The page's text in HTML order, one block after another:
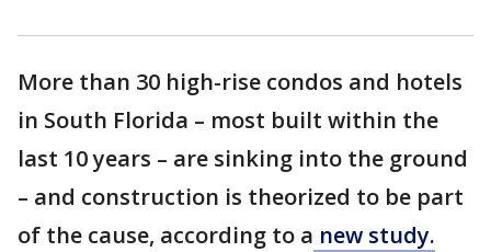
More than 30 high-rise condos and hotels
in South Florida – most built within the
last 10 years – are sinking into the ground
– and construction is theorized to be part
of the cause, according to a new study.